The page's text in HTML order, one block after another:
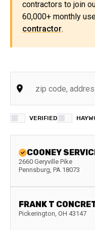
contractors to join
60,000+ monthly
contractor.
VERIFIED
COONEY
2660 Geryville Pike
Pennsburg, PA 18073
FRANK T
Pickerington, OH 43147